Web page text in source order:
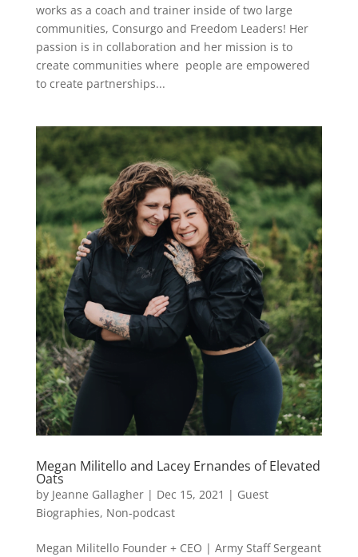
works as a coach and trainer inside of two large
communities, Consurgo and Freedom Leaders! Her
passion is in collaboration and her mission is to
create communities where people are empowered
to create partnerships...
Megan Militello and Lacey Ernandes of Elevated
Oats
by Jeanne Gallagher| Dec 15, 2021 | Guest
Biographies, Non-podcast
Megan Militello Founder + CEO | Army Staff Sergeant